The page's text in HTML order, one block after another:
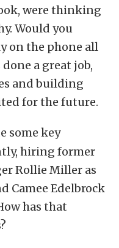
were thinking
Would you
on the phone all
a great job,
and building
for the future.
some key
hiring former
Rollie Miller as
Camee Edelbrock
has that